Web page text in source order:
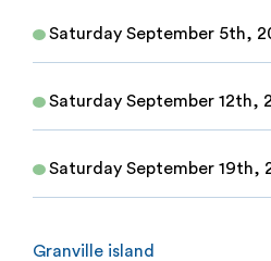
Saturday September 5th,
Saturday September 12th,
Saturday September 19th,
Granville island